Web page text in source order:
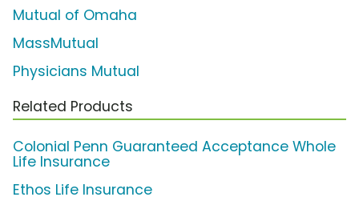
Mutual of Omaha
MassMutual
Physicians Mutual
Related Products
Colonial Penn Guaranteed Acceptance Whole
Life Insurance
Ethos Life Insurance